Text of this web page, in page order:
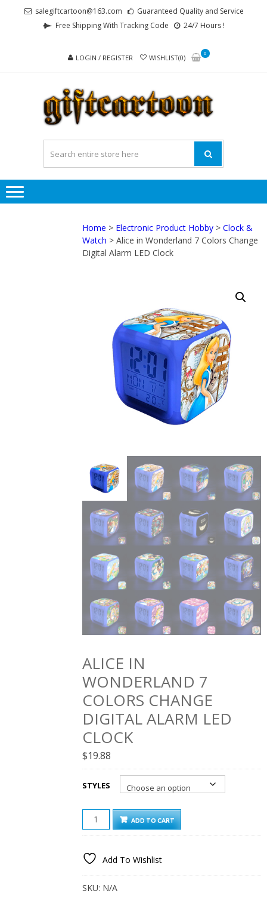
salegiftcartoon@163.com
Guaranteed Quality and Service
Free Shipping With Tracking Code
24/7 Hours !
LOGIN / REGISTER WISHLIST(0)
0
Home > Electronic Product Hobby >Clock &
Watch > Alice in Wonderland 7 Colors Change
Digital Alarm LED Clock
ALICE IN
WONDERLAND 7
COLORS CHANGE
DIGITAL ALARM LED
CLOCK
$19.88
STYLES
ALICE
WONDERLAND
COLORS
ALARM
ADD TO CART
Add To Wishlist
SKU: N/A